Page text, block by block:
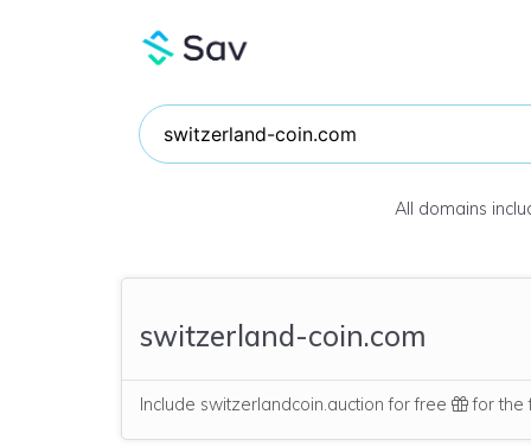
All domains
switzerland-coin.com
Include switzerlandcoin.auction for free for the